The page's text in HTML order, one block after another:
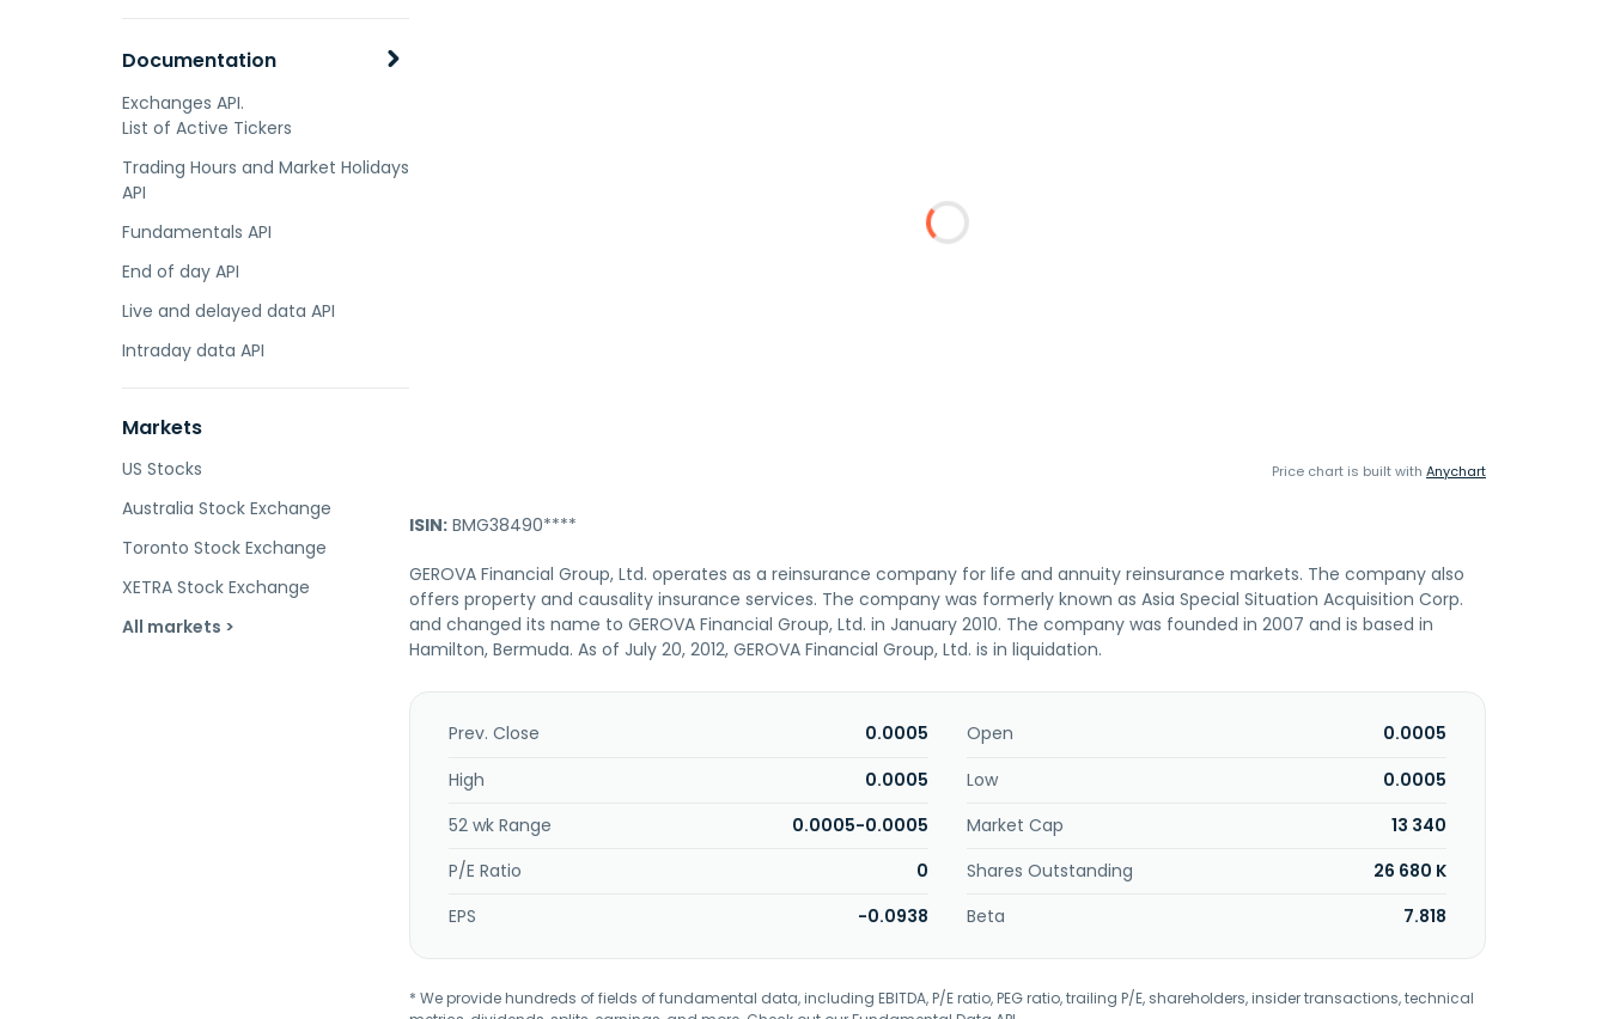
Documentation
Exchanges API.
List of Active Tickers
Trading Hours and Market Holidays
API
Fundamentals API
End of day API
Live and delayed data API
Intraday data API
Markets
US Stocks
Australia Stock Exchange
Toronto Stock Exchange
XETRA Stock Exchange
All markets >
Price chart is built with Anychart
ISIN: BMG38490****
GEROVA Financial Group, Ltd. operates as a reinsurance company for life and annuity reinsurance markets. The company also
offers property and causality insurance services. The company was formerly known as Asia Special Situation Acquisition Corp.
and changed its name to GEROVA Financial Group, Ltd. in January 2010. The company was founded in 2007 and is based in
Hamilton, Bermuda. As of July 20, 2012, GEROVA Financial Group, Ltd. is in liquidation.
Prev. Close 0.0005 Open
0.0005
High
0.0005 Low
0.0005
52 wk Range
0.0005-0.0005 Market Cap
13 340
P/E Ratio
0 Shares Outstanding
26 680 K
EPS
-0.0938 Beta 7.818
* We provide hundreds of fields of fundamental data, including EBITDA, P/E ratio, PEG ratio, trailing P/E, shareholders, insider transactions, technical